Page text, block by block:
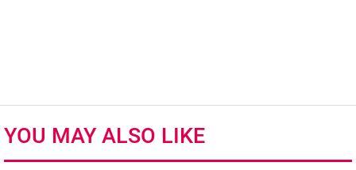
YOU MAY ALSO LIKE